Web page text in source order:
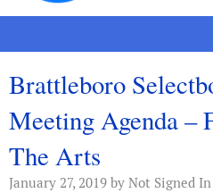
Brattleboro
Meeting Agenda –
The Arts
January 27, 2019 by Not Signed In